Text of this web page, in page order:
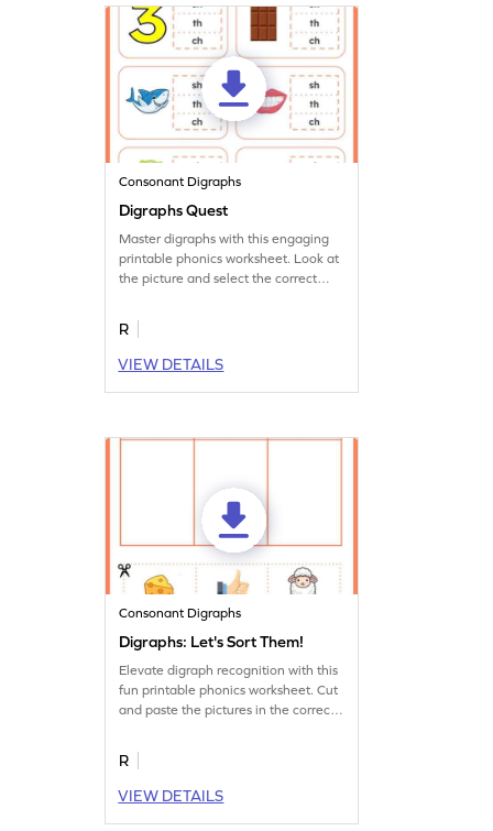
Consonant Digraphs
Digraphs Quest
Master digraphs with this engaging
printable phonics worksheet. Look at
the picture and select the correct
R
VIEW DETAILS
Consonant Digraphs
Digraphs: Let's Sort Them!
Elevate digraph recognition with this
fun printable phonics worksheet. Cut
and paste the pictures in the correct
R
VIEW DETAILS